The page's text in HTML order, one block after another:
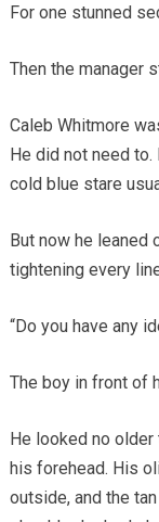
For one stunned
Then the manager
Caleb Whitmore
He did not need
cold blue stare
But now he leaned
tightening every
“Do you have any
The boy in front of
He looked no
his forehead. His
outside, and the